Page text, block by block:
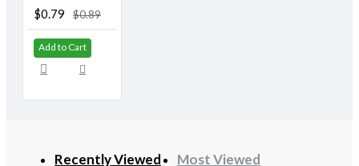
$0.79 $0.89
Add to Cart
Recently Viewed Most Viewed